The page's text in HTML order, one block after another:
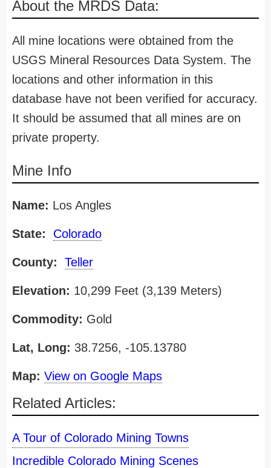
About the MRDS Data:
All mine locations were obtained from the
USGS Mineral Resources Data System. The
locations and other information in this
database have not been verified for accuracy.
It should be assumed that all mines are on
private property.
Mine Info
Name: Los Angles
State: Colorado
County: Teller
Elevation: 10,299 Feet (3,139 Meters)
Commodity: Gold
Lat, Long: 38.7256, -105.13780
Map: View on Google Maps
Related Articles:
A Tour of Colorado Mining Towns
Incredible Colorado Mining Scenes